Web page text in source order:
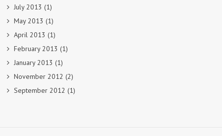
July 2013 (1)
May 2013 (1)
April 2013 (1)
February 2013 (1)
January 2013 (1)
November 2012 (2)
September 2012 (1)